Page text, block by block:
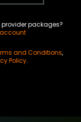
provider packages?
account
and Conditions,
Policy.